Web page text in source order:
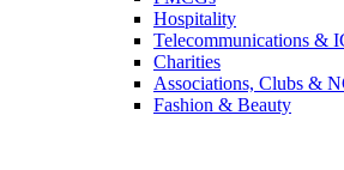
Hospitality
Telecommunications &
Charities
Associations, Clubs &
Fashion & Beauty